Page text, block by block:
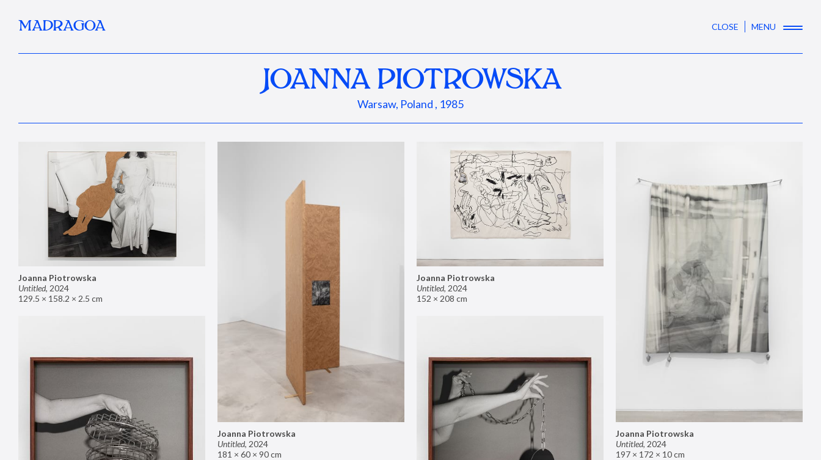
MADRAGOA CLOSE MENU
JOANNA PIOTROWSKA
Warsaw, Poland , 1985
Joanna Piotrowska
Untitled, 2024
129.5 × 158.2 × 2.5 cm
Joanna Piotrowska
Untitled, 2024
181 × 60 × 90 cm
Joanna Piotrowska
Untitled, 2024
152 × 208 cm
Joanna Piotrowska
Untitled, 2024
197 × 172 × 10 cm